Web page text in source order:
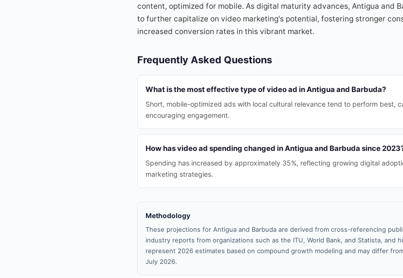
content, optimized for mobile. As digital maturity advances, Antigua and
to further capitalize on video marketing's potential, fostering stronger
increased conversion rates in this vibrant market.
Frequently Asked Questions
What is the most effective type of video ad in Antigua and Barbuda?
Short, mobile-optimized ads with local cultural relevance tend to perform best,
encouraging engagement.
How has video ad spending changed in Antigua and Barbuda since
Spending has increased by approximately 35%, reflecting growing digital
marketing strategies.
Methodology
These projections for Antigua and Barbuda are derived from cross-referencing
industry reports from organizations such as the ITU, World Bank, and Statista, and
represent 2026 estimates based on compound growth modeling and may differ
July 2026.